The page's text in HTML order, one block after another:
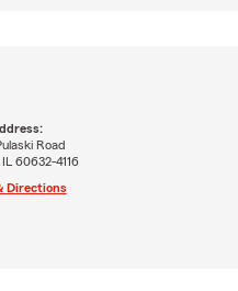
Road
60632-4116
Directions